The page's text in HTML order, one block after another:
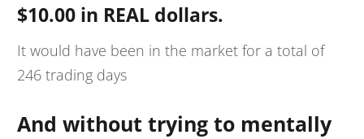
$10.00 in REAL dollars.
It would have been in the market for a total of
246 trading days
And without trying to mentally